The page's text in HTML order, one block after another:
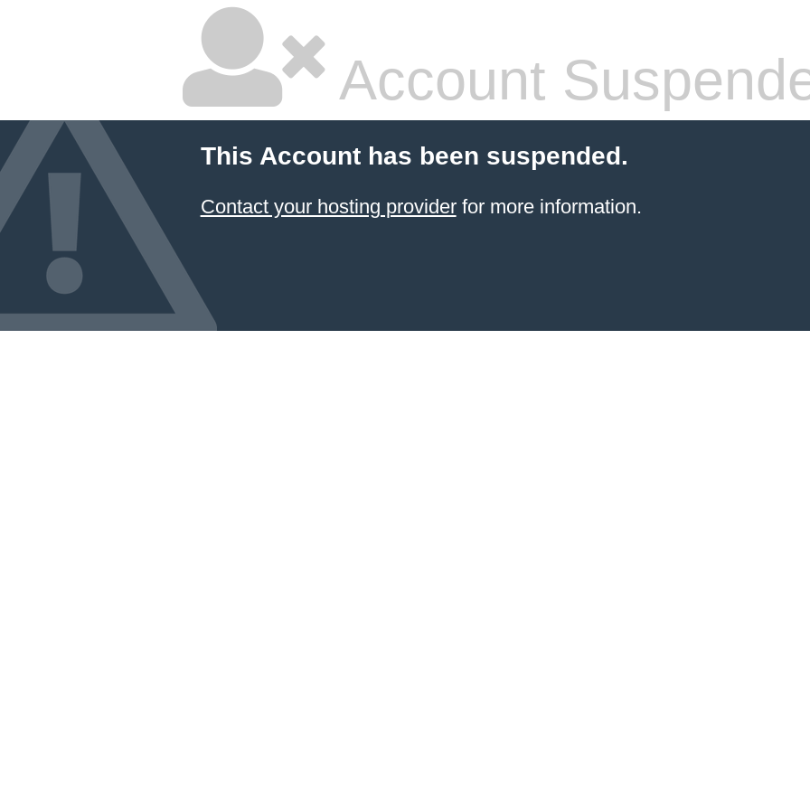
Account
This Account has been suspended.
Contact your hosting providerfor more information.